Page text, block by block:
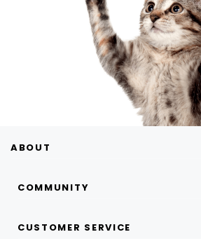
ABOUT
COMMUNITY
CUSTOMER SERVICE